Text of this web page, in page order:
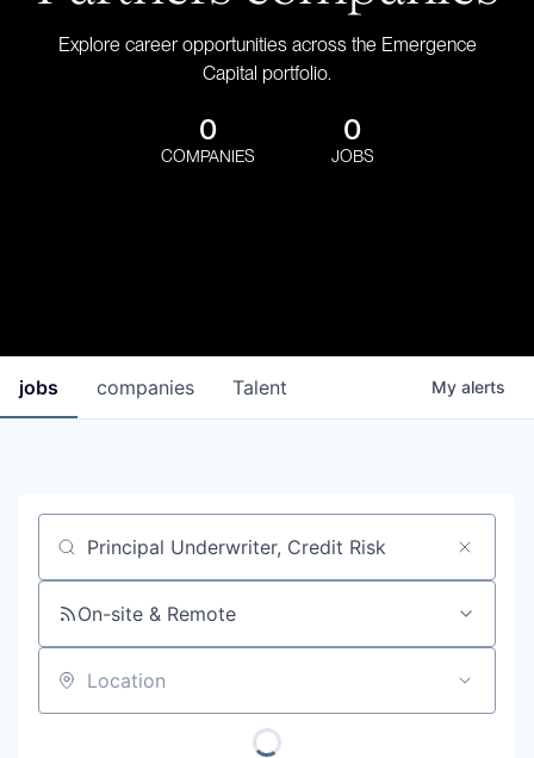
Explore career opportunities across the Emergence
Capital portfolio.
0
COMPANIES
0
JOBS
jobs companies Talent My alerts
Job title, company or keyword
On-site & Remote
Location